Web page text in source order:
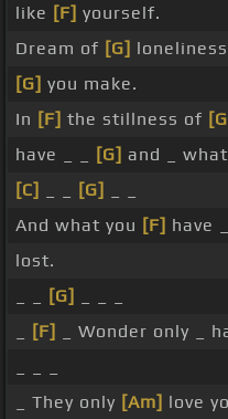
like [F] yourself.
Dream of [G] loneliness
[G] you make.
In [F] the stillness of
have _ _
[G] and _
[C]
[G]
And what you [F] have _
lost.
[G]
[F]
_ Wonder only _
_ They only [Am] love